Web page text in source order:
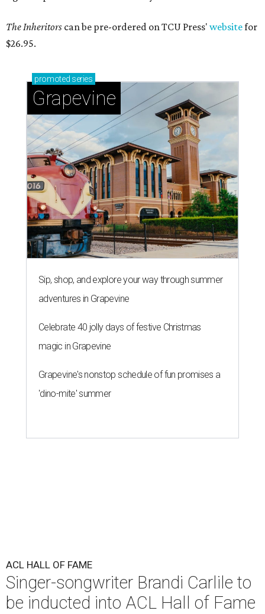
The Inheritors can be pre-ordered on TCU Press' websitefor
$26.95.
promoted series
Grapevine
Sip, shop, and explore your way through summer
adventures in Grapevine
Celebrate 40 jolly days of festive Christmas
magic in Grapevine
Grapevine's nonstop schedule of fun promises a
'dino-mite' summer
ACL HALL OF FAME
Singer-songwriter Brandi Carlile to
be inducted into ACL Hall of Fame